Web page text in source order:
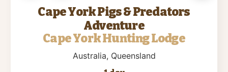
Cape York Pigs & Predators
Adventure
Cape York Hunting Lodge
Australia, Queensland